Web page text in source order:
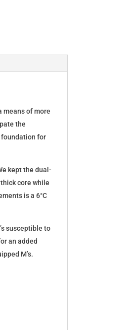
means of more
the
foundation for
kept the dual-
core while
is a 6°C
susceptible to
an added
M’s.